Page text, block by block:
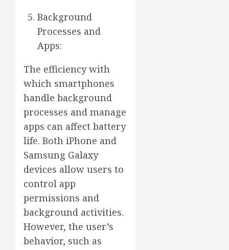
Background
Processes and
Apps:
The efficiency with
which smartphones
handle background
processes and manage
apps can affect battery
life. Both iPhone and
Samsung Galaxy
devices allow users to
control app
permissions and
background activities.
However, the user’s
behavior, such as